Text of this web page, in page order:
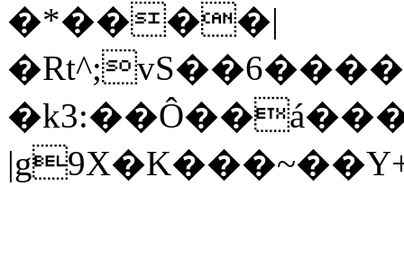
�*����|